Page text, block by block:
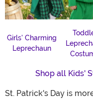
Girls' Charming
Leprechaun
Shop all Kids'
St. Patrick's Day is